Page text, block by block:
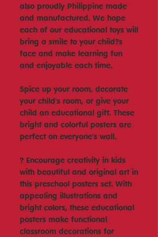
also proudly Philippine made
and manufactured. We hope
each of our educational toys will
bring a smile to your child?s
face and make learning fun
and enjoyable each time.
Spice up your room, decorate
your child's room, or give your
child an educational gift. These
bright and colorful posters are
perfect on everyone's wall.
? Encourage creativity in kids
with beautiful and original art in
this preschool posters set. With
appealing illustrations and
bright colors, these educational
posters make functional
classroom decorations for